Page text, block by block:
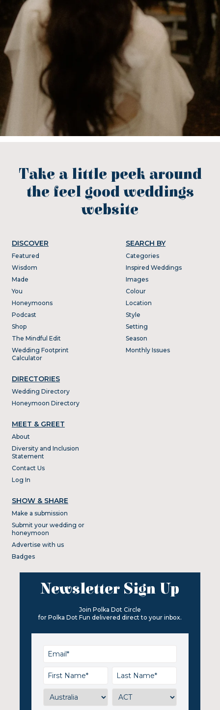
Take a little peek around
the feel good weddings
website
DISCOVER
Featured
Wisdom
Made
You
Honeymoons
Podcast
Shop
The Mindful Edit
Wedding Footprint
Calculator
DIRECTORIES
Wedding Directory
Honeymoon Directory
SEARCH BY
Categories
Inspired Weddings
Images
Colour
Location
Style
Setting
Season
Monthly Issues
MEET & GREET
About
Diversity and Inclusion
Statement
Contact Us
Log In
SHOW & SHARE
Make a submission
Submit your wedding or
honeymoon
Advertise with us
Badges
Newsletter Sign Up
Join Polka Dot Circle
for Polka Dot Fun delivered direct to your inbox.